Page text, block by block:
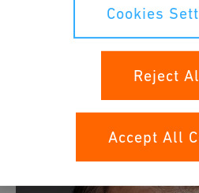
electromechanical components
complemented his basic training
(strategic management) and a
Cookies
Reject
Accept All